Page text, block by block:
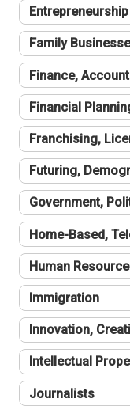
Entrepreneurship
Family
Finance,
Financial
Franchising,
Futuring,
Government,
Home-Based,
Human
Immigration
Innovation,
Intellectual
Journalists